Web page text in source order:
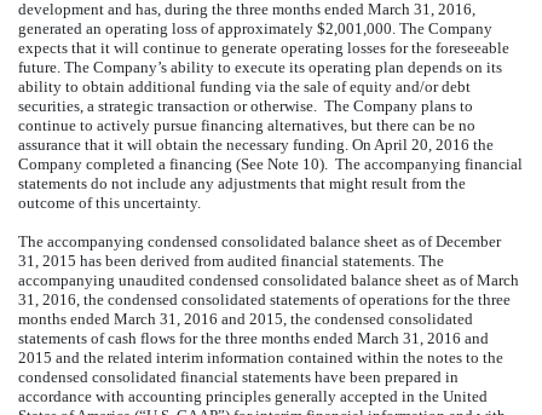
development and has, during the three months ended March 31, 2016,
generated an operating loss of approximately $2,001,000. The Company
expects that it will continue to generate operating losses for the foreseeable
future. The Company’s ability to execute its operating plan depends on its
ability to obtain additional funding via the sale of equity and/or debt
securities, a strategic transaction or otherwise. The Company plans to
continue to actively pursue financing alternatives, but there can be no
assurance that it will obtain the necessary funding. On April 20, 2016 the
Company completed a financing (See Note 10). The accompanying financial
statements do not include any adjustments that might result from the
outcome of this uncertainty.
The accompanying condensed consolidated balance sheet as of December
31, 2015 has been derived from audited financial statements. The
accompanying unaudited condensed consolidated balance sheet as of March
31, 2016, the condensed consolidated statements of operations for the three
months ended March 31, 2016 and 2015, the condensed consolidated
statements of cash flows for the three months ended March 31, 2016 and
2015 and the related interim information contained within the notes to the
condensed consolidated financial statements have been prepared in
accordance with accounting principles generally accepted in the United